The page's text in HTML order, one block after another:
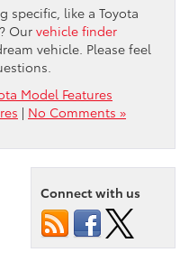
specific, like a Toyota
Our vehicle finder
vehicle. Please feel
Model Features
| No Comments »
Connect with us